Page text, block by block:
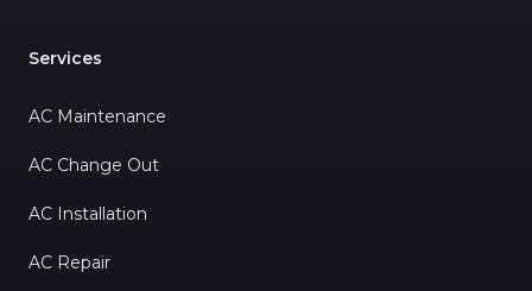
Services
AC Maintenance
AC Change Out
AC Installation
AC Repair